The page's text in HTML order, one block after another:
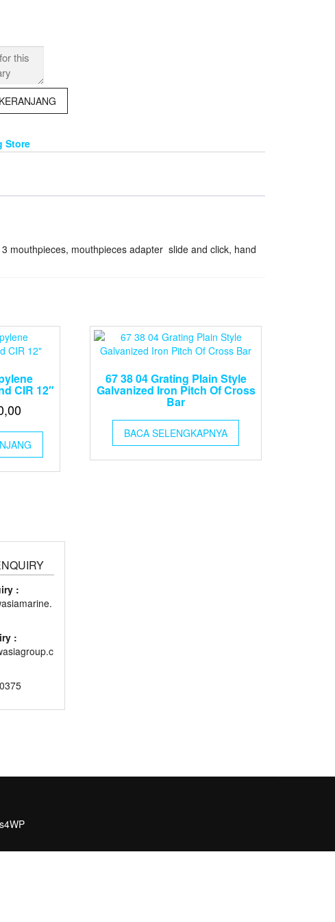
Store
mouthpieces, mouthpieces adapter slide and click, hand
CIR 12″
67 38 04 Grating Plain Style
Galvanized Iron Pitch Of Cross
Bar
BACA SELENGKAPNYA
:
: